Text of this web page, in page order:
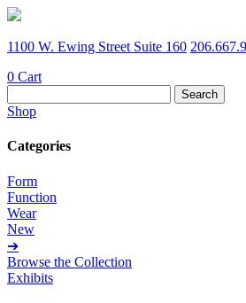
1100 W. Ewing Street Suite 160
0 Cart
for:
Shop
Categories
Form
Function
Wear
New
➔
Browse the Collection
Exhibits